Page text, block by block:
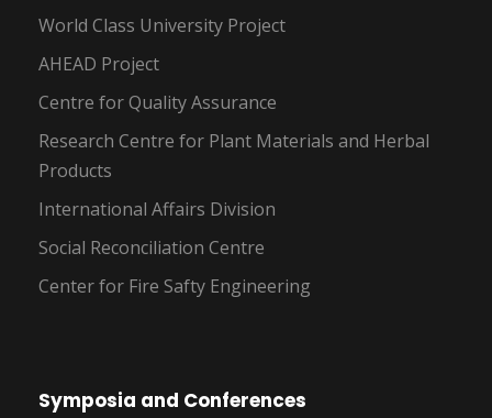
World Class University Project
AHEAD Project
Centre for Quality Assurance
Research Centre for Plant Materials and Herbal
Products
International Affairs Division
Social Reconciliation Centre
Center for Fire Safty Engineering
Symposia and Conferences